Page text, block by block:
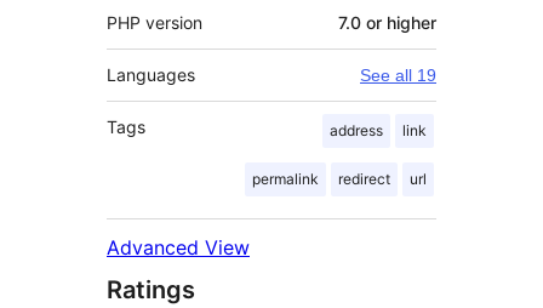
PHP version 7.0 or higher
Languages See all 19
Tags address link
permalink redirect url
Advanced View
Ratings